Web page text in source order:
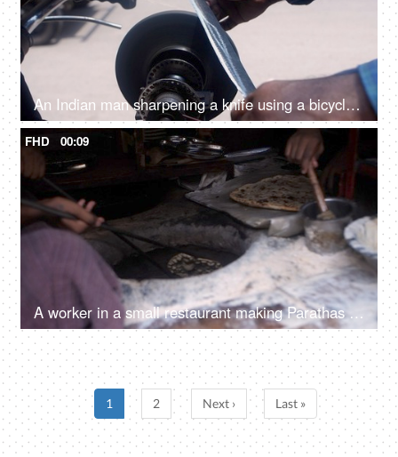
An Indian man sharpening a knife using a bicycle-powered stone wheel
FHD 00:09
A worker in a small restaurant making Parathas inside a tandoor
1 2 Next › Last »